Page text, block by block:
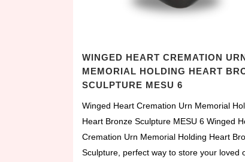
WINGED HEART CREMATION
MEMORIAL HOLDING HEART
SCULPTURE MESU 6
Winged Heart Cremation Urn Memorial
Heart Bronze Sculpture MESU 6 Winged
Cremation Urn Memorial Holding Heart
Sculpture, perfect way to store your loved